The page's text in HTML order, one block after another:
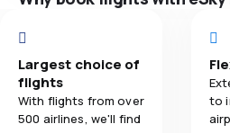
Largest choice of
flights
With flights from over
500 airlines, we'll find
to